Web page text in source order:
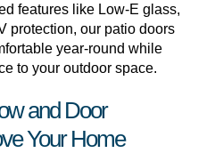
features like Low-E glass,
protection, our patio doors
year-round while
to your outdoor space.
and Door
Your Home